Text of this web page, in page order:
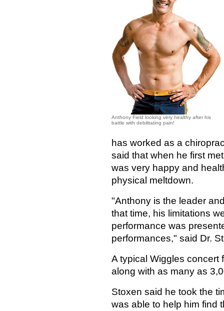
Anthony Field looking very healthy after his
battle with debilitating pain!
has worked as a
said that when he first
was very happy and
physical meltdown.
"Anthony is the leader
that time, his limitations
performance was
performances," said Dr.
A typical Wiggles concert
along with as many as
Stoxen said he took the
was able to help him find